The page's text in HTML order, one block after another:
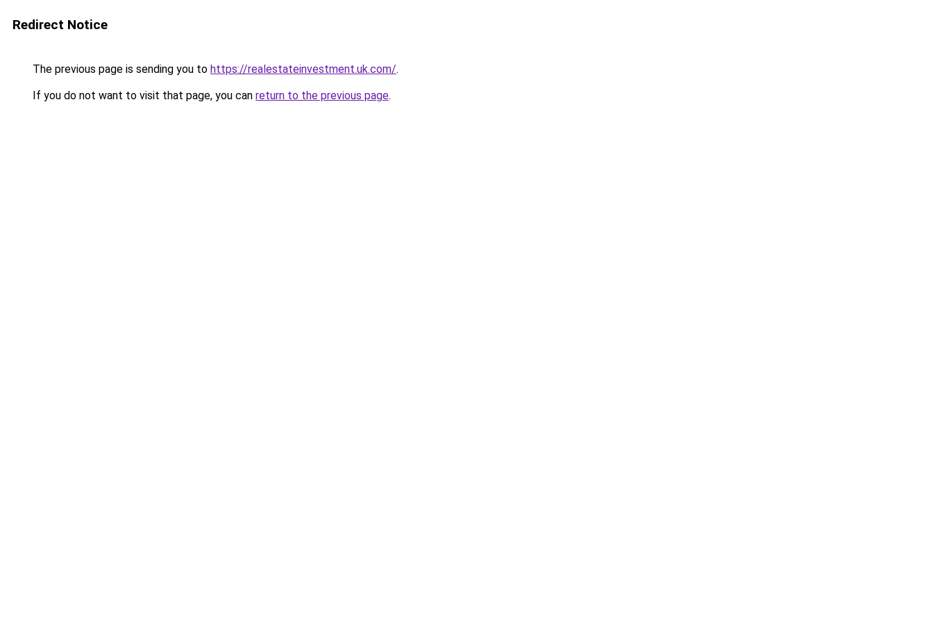
Redirect Notice
The previous page is sending you to https://realestateinvestment.uk.com/.
If you do not want to visit that page, you can return to the previous page.